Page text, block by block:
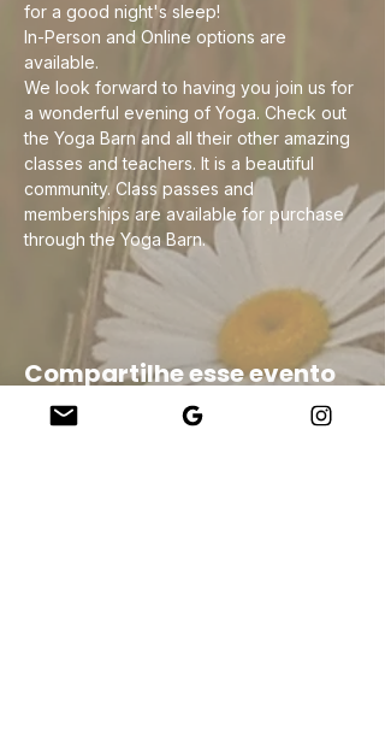
for a good night's sleep!
In-Person and Online options are
available.
We look forward to having you join us for
a wonderful evening of Yoga. Check out
the Yoga Barn and all their other amazing
classes and teachers. It is a beautiful
community. Class passes and
memberships are available for purchase
through the Yoga Barn.
Compartilhe esse evento